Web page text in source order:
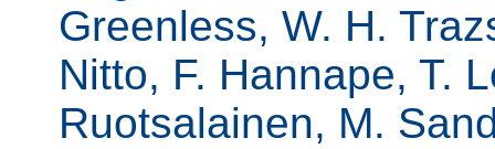
Greenless, W. H.
Nitto, F. Hannape, T.
Ruotsalainen, M.